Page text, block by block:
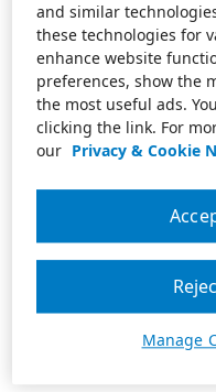
and similar
these technologies for
enhance website
preferences, show the
the most useful ads.
clicking the link. For
our Privacy & Cookie
Manage